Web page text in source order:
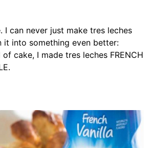
I can never just make tres leches
it into something even better:
cake, I made tres leches FRENCH